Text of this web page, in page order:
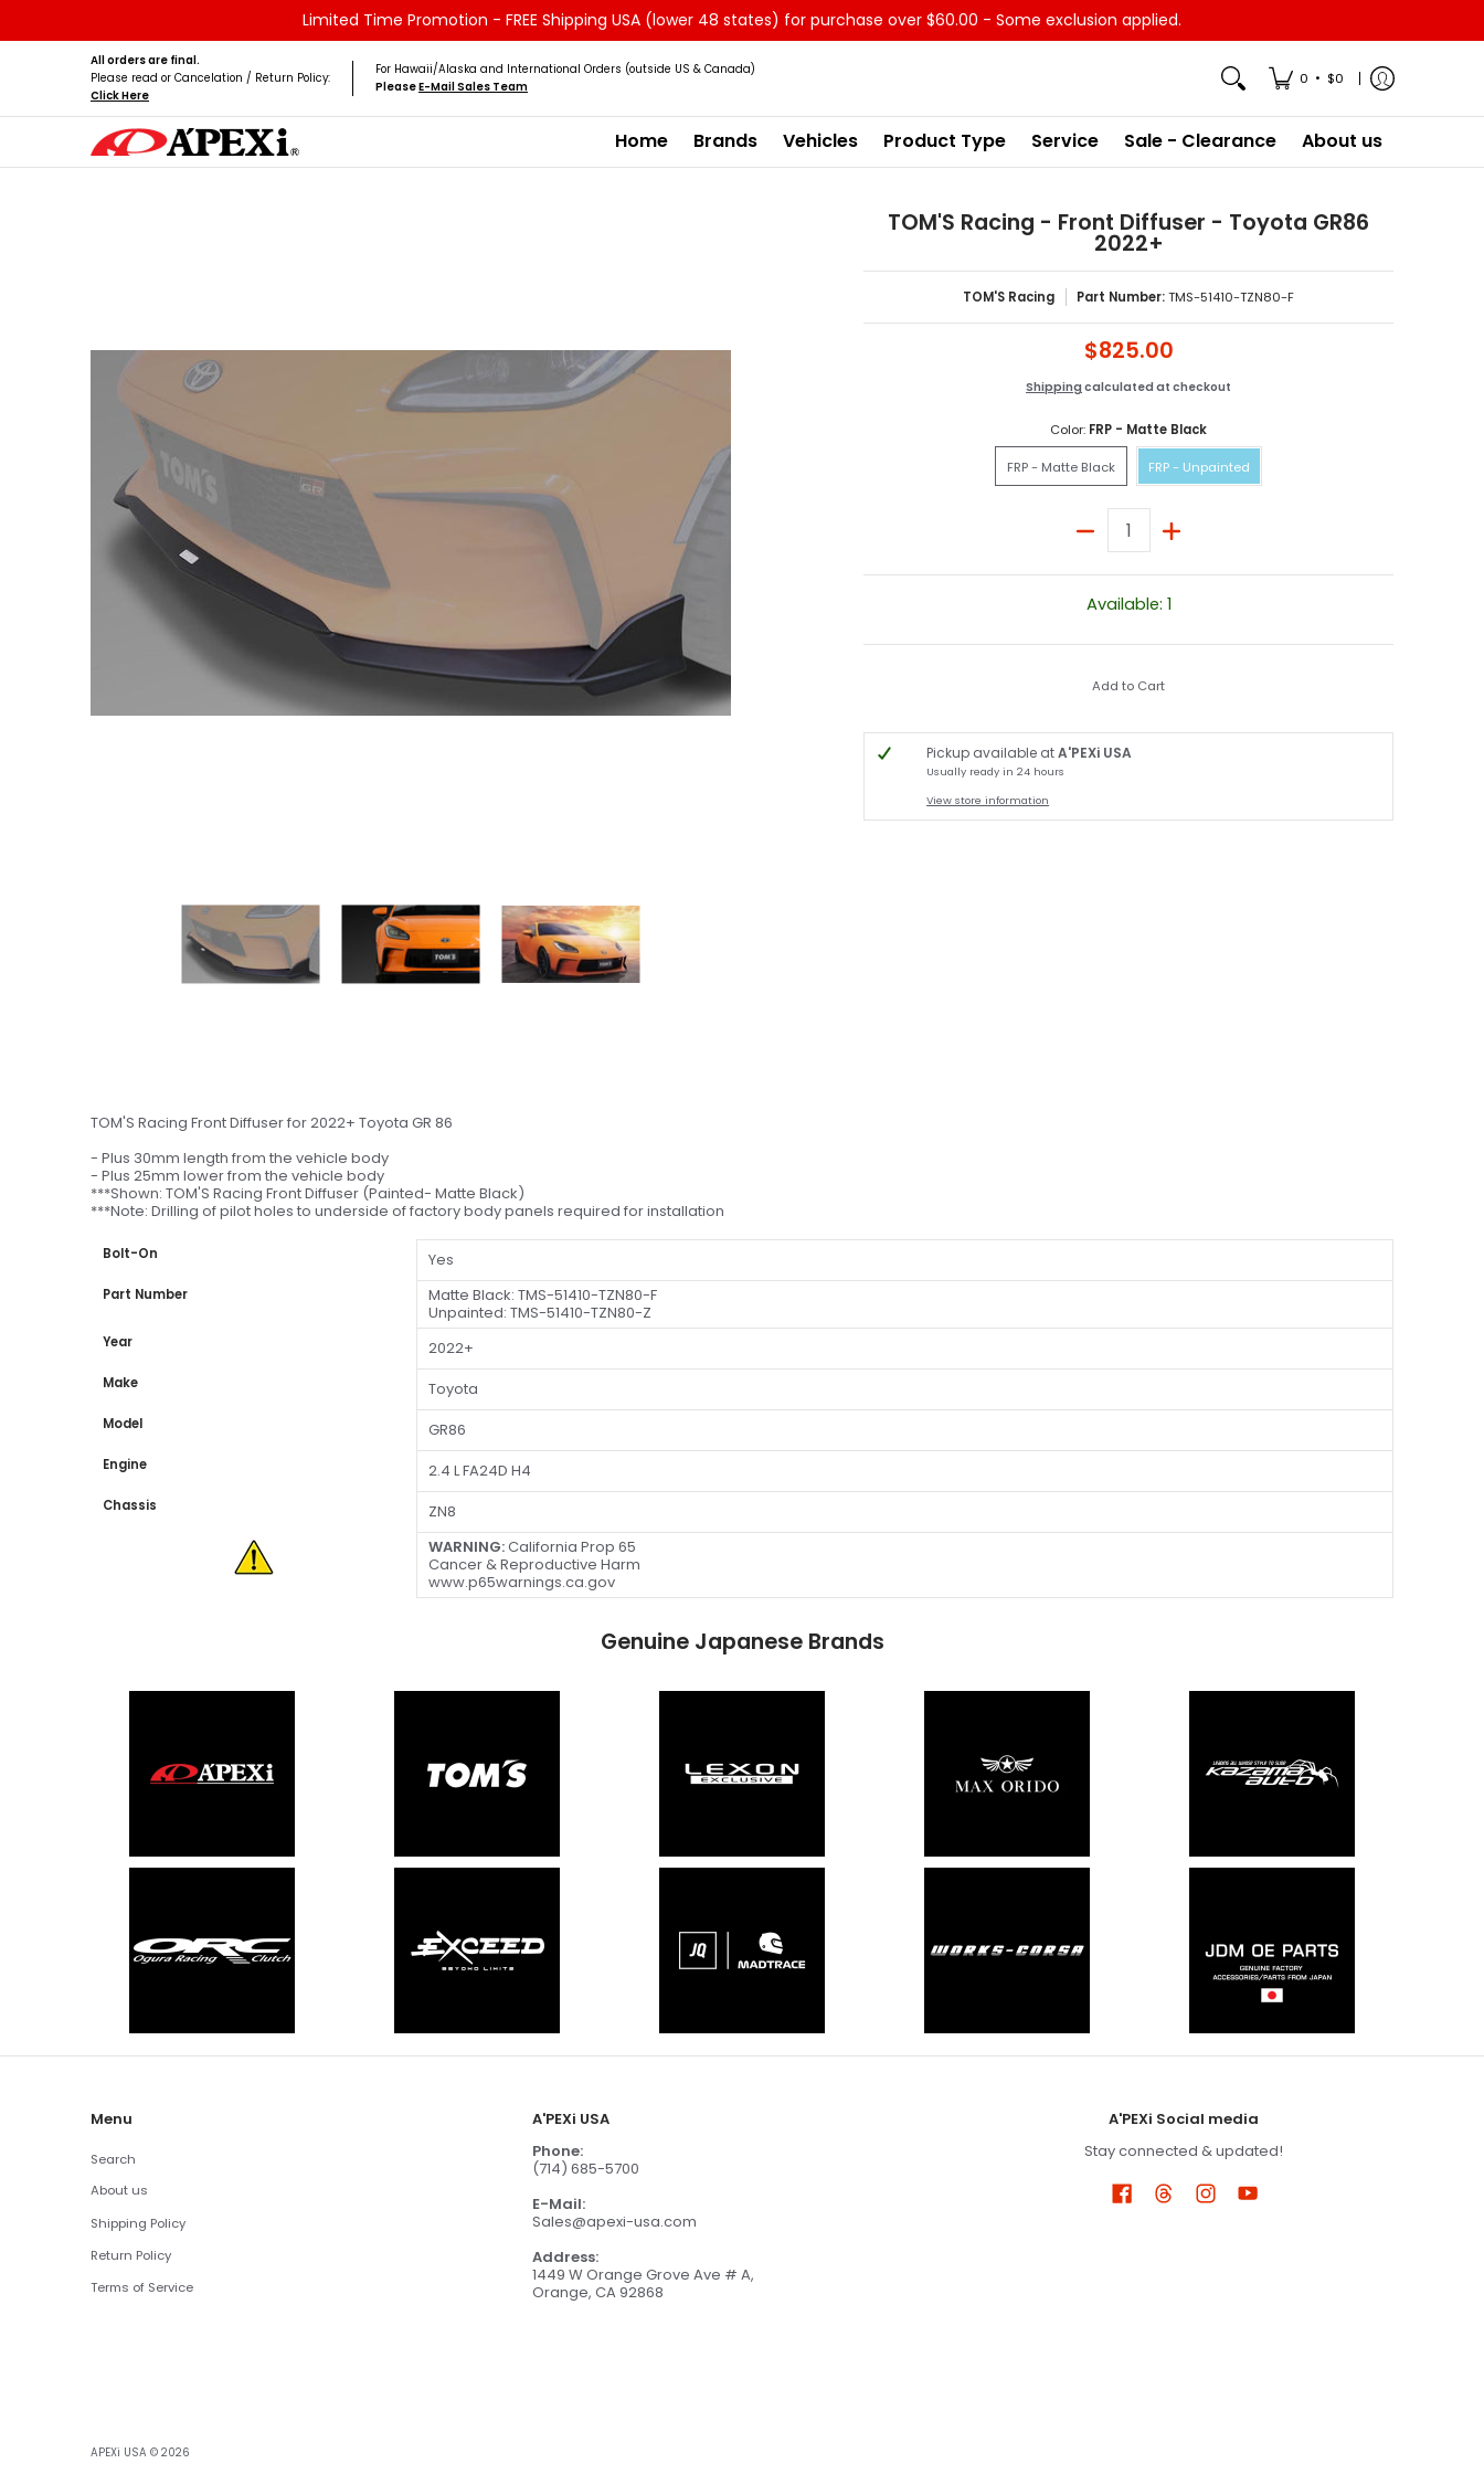
Limited Time Promotion - FREE Shipping USA (lower 48 states) for purchase over $60.00 - Some exclusion applied.
Home Brands Vehicles Product Type Service Sale - Clearance About us
All orders are final.
Please read or Cancelation / Return Policy:
Click Here
For Hawaii/Alaska and International Orders (outside US & Canada)
PleaseE-Mail Sales Team 0 • $0
Home Brands Vehicles Product Type Service Sale - Clearance About us
TOM'S Racing - Front Diffuser - Toyota GR86
2022+
TOM'S Racing Part Number:TMS-51410-TZN80-F
$825.00
Shipping calculated at checkout
Color: FRP - Matte Black
FRP - Matte Black FRP - Unpainted
Quantity
Available: 1
Add to Cart
Pickup available atA'PEXi USA
Usually ready in 24 hours
View store information
TOM'S Racing Front Diffuser for 2022+ Toyota GR 86
- Plus 30mm length from the vehicle body
- Plus 25mm lower from the vehicle body
***Shown: TOM'S Racing Front Diffuser (Painted- Matte Black)
***Note: Drilling of pilot holes to underside of factory body panels required for installation
Bolt-On Yes
Part Number Matte Black: TMS-51410-TZN80-F
Unpainted: TMS-51410-TZN80-Z
Year 2022+
Make Toyota
Model GR86
Engine 2.4 L FA24D H4
Chassis
ZN8
WARNING:California Prop 65
Cancer & Reproductive Harm
www.p65warnings.ca.gov
Genuine Japanese Brands
Menu
Search
About us
Shipping Policy
Return Policy
Terms of Service
A'PEXi USA
Phone:
(714) 685-5700
E-Mail:
Sales@apexi-usa.com
Address:
1449 W Orange Grove Ave # A,
Orange, CA 92868
A'PEXi Social media
Stay connected & updated!
APEXi USA © 2026